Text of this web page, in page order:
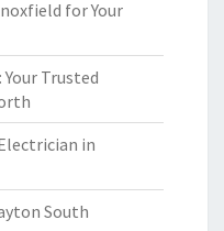
for Your
Trusted
in
South